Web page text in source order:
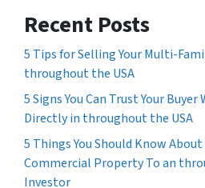
Recent Posts
5 Tips for Selling Your Multi-
throughout the USA
5 Signs You Can Trust Your
Directly in throughout the USA
5 Things You Should Know
Commercial Property To an
Investor